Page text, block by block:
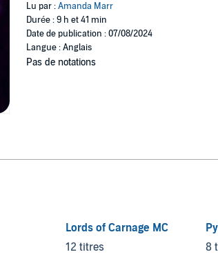
Lu par :Amanda Marr
Durée : 9 h et 41 min
Date de publication : 07/08/2024
Langue : Anglais
Pas de notations
Lords of Carnage MC
12 titres
8